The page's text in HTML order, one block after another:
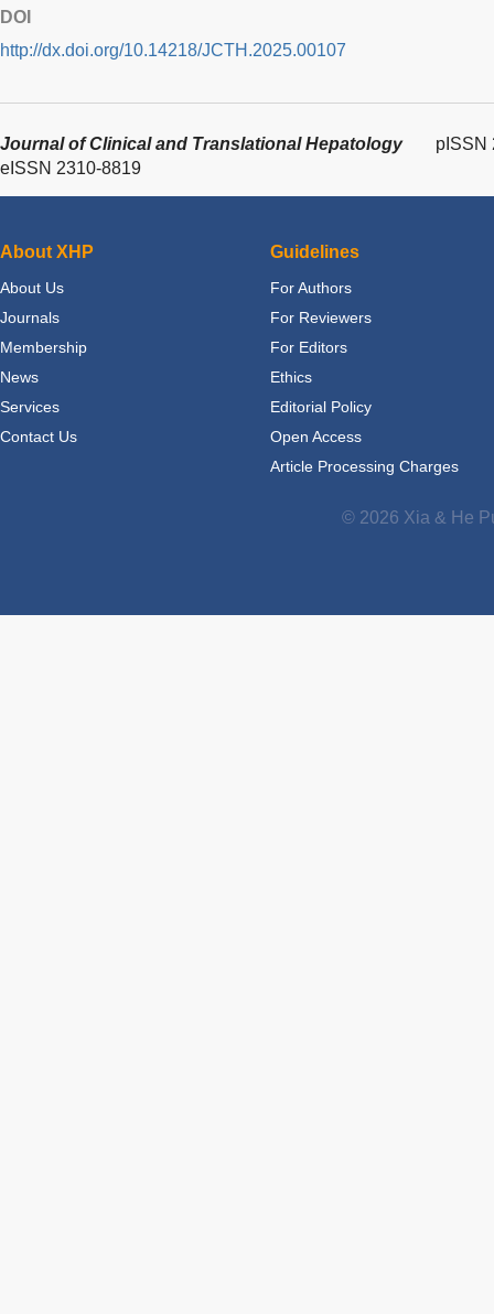
DOI
http://dx.doi.org/10.14218/JCTH.2025.00107
Journal of Clinical and Translational Hepatology
pISSN
eISSN 2310-8819
About XHP
About Us
Journals
Membership
News
Services
Contact Us
Guidelines
For Authors
For Reviewers
For Editors
Ethics
Editorial Policy
Open Access
Article Processing Charges
© 2026 Xia & He